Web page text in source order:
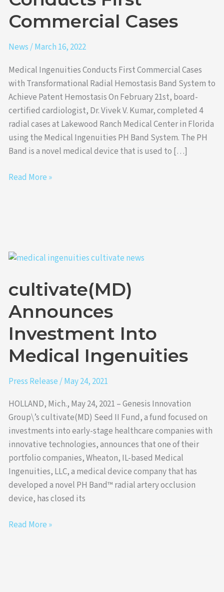
Commercial Cases
News/March 16, 2022
Medical Ingenuities Conducts First Commercial Cases
with Transformational Radial Hemostasis Band System to
Achieve Patent Hemostasis On February 21st, board-
certified cardiologist, Dr. Vivek V. Kumar, completed 4
radial cases at Lakewood Ranch Medical Center in Florida
using the Medical Ingenuities PH Band System. The PH
Band is a novel medical device that is used to […]
Cases
Read More »
cultivate(MD)
Announces
Investment Into
Medical Ingenuities
Press Release/May 24, 2021
HOLLAND, Mich., May 24, 2021 – Genesis Innovation
Group\’s cultivate(MD) Seed II Fund, a fund focused on
investments into early-stage healthcare companies with
innovative technologies, announces that one of their
portfolio companies, Wheaton, IL-based Medical
Ingenuities, LLC, a medical device company that has
developed a novel PH Band™ radial artery occlusion
device, has closed its
cultivate(MD)
Investment
Into
Medical
Ingenuities
Read More »